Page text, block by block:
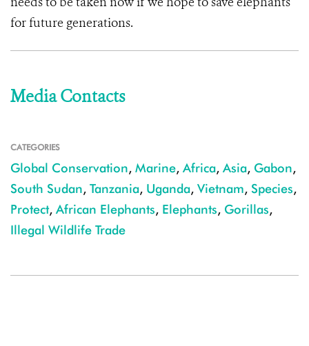
for future generations.
Media Contacts
CATEGORIES
Global Conservation, Marine, Africa, Asia, Gabon,
South Sudan, Tanzania, Uganda, Vietnam, Species,
Protect, African Elephants, Elephants, Gorillas,
Illegal Wildlife Trade